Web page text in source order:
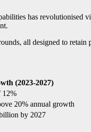
has revolutionised
all designed to
(2023-2027)
12%
20% annual growth
by 2027